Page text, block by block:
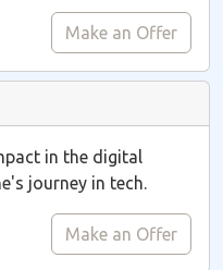
Make an Offer
in the digital
journey in tech.
Make an Offer